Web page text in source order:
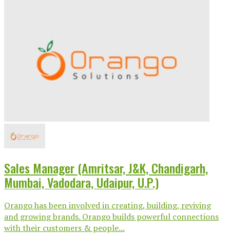
Sales Manager (Amritsar, J&K, Chandigarh,
Mumbai, Vadodara, Udaipur, U.P.)
Orango has been involved in creating, building, reviving
and growing brands. Orango builds powerful connections
with their customers & people...